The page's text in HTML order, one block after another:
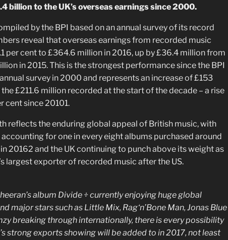
billion to the UK’s overseas earnings since 2000.
by the BPI based on an annual survey of its record
reveal that overseas earnings from recorded music
per cent to £364.6 million in 2016, up by £36.4 million from
in 2015. This is the strongest performance since the BPI
survey in 2000 and represents an increase of £153
£211.6 million recorded at the start of the decade – a rise
cent since 20101.
reflects the enduring global appeal of British music, with
accounting for one in every eight albums purchased around
20162 and the UK continuing to punch above its weight as
largest exporter of recorded music after the US.
album Divide ÷ currently enjoying huge global
major stars such as Little Mix, Rag‘n’Bone Man, Jonas Blue
breaking through internationally, there is every possibility
strong exports showing will be added to in 2017, not least